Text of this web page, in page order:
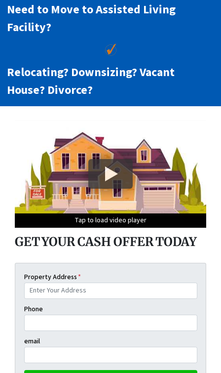
Need to Move to Assisted Living
Facility?
Relocating? Downsizing? Vacant
House? Divorce?
Tap to load video player
Tap to load video player
Tap to load video player
Tap to load video player
GET YOUR CASH OFFER TODAY
Property Address *
Phone
email